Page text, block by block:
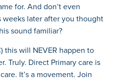
for. And don’t even
later after you thought
sound familiar?
this will NEVER happen to
Truly. Direct Primary care is
It’s a movement. Join